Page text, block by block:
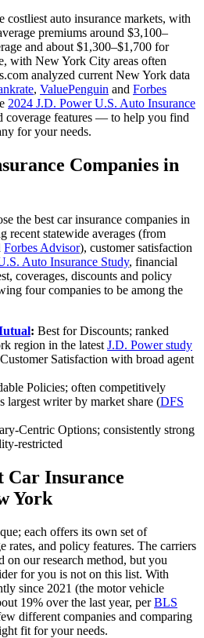
costliest auto insurance markets, with
premiums around $3,100–
and about $1,300–$1,700 for
with New York City areas often
analyzed current New York data
, ValuePenguin and Forbes
2024 J.D. Power U.S. Auto Insurance
coverage features — to help you find
for your needs.
Companies in
the best car insurance companies in
recent statewide averages (from
Forbes Advisor), customer satisfaction
Auto Insurance Study, financial
coverages, discounts and policy
four companies to be among the
: Best for Discounts; ranked
region in the latest J.D. Power study
Satisfaction with broad agent
Policies; often competitively
largest writer by market share (DFS
Centric Options; consistently strong
restricted
Car Insurance
York
each offers its own set of
rates, and policy features. The carriers
on our research method, but you
for you is not on this list. With
since 2021 (the motor vehicle
19% over the last year, perBLS
different companies and comparing
fit for your needs.